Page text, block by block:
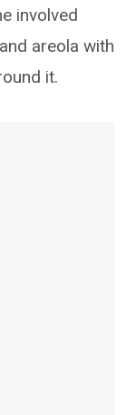
involved
areola with
it.